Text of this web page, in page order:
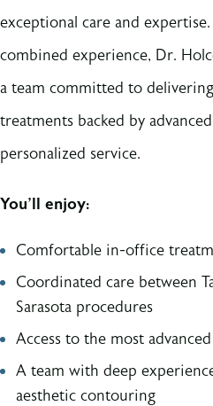
exceptional care and
combined experience, Dr.
a team committed to
treatments backed by
personalized service.
You’ll enjoy:
Comfortable in-office
Coordinated care between
Sarasota procedures
Access to the most
A team with deep
aesthetic contouring